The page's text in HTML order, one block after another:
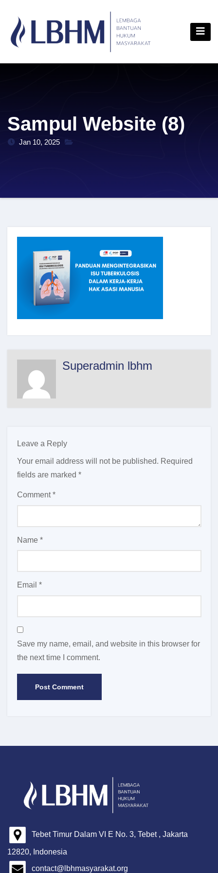
content
Sampul Website (8)
Jan 10, 2025
Superadmin lbhm
Leave a Reply
Your email address will not be published. Required
fields are marked *
Comment*
Name *
Email *
Save my name, email, and website in this browser for
the next time I comment.
Tebet Timur Dalam VI E No. 3, Tebet , Jakarta
12820, Indonesia
contact@lbhmasyarakat.org